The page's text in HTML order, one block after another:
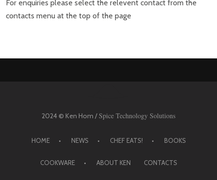
For enquiries please select the relevent contact from the
contacts menu at the top of the page
2024 © Ken Hom /Spice Technology Solutions
HOME NEWS CHEF EATS! BOOKS
COOKWARE ABOUT KEN CONTACTS